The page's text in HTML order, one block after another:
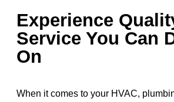
Experience
Service You Can
On
When it comes to your HVAC,